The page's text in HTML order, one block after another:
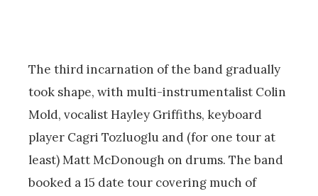
The third incarnation of the band gradually
took shape, with multi-instrumentalist Colin
Mold, vocalist Hayley Griffiths, keyboard
player Cagri Tozluoglu and (for one tour at
least) Matt McDonough on drums. The band
booked a 15 date tour covering much of